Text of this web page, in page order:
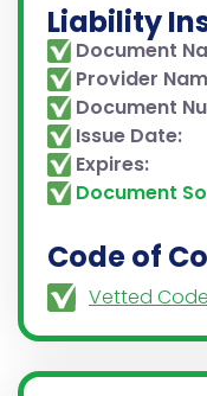
Liability
Document
Provider
Document
Issue Date:
Expires:
Document
Code of
Vetted